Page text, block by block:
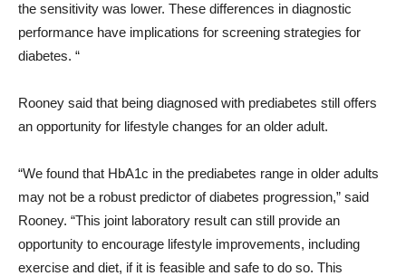
the sensitivity was lower. These differences in diagnostic
performance have implications for screening strategies for
diabetes. “
Rooney said that being diagnosed with prediabetes still offers
an opportunity for lifestyle changes for an older adult.
“We found that HbA1c in the prediabetes range in older adults
may not be a robust predictor of diabetes progression,” said
Rooney. “This joint laboratory result can still provide an
opportunity to encourage lifestyle improvements, including
exercise and diet, if it is feasible and safe to do so. This